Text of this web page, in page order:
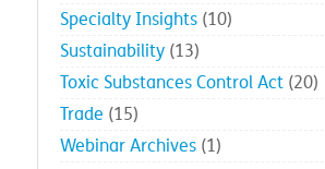
Specialty Insights(10)
Sustainability(13)
Toxic Substances Control Act(20)
Trade (15)
Webinar Archives(1)